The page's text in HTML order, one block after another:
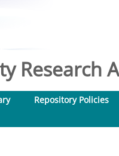
Research
Repository Policies